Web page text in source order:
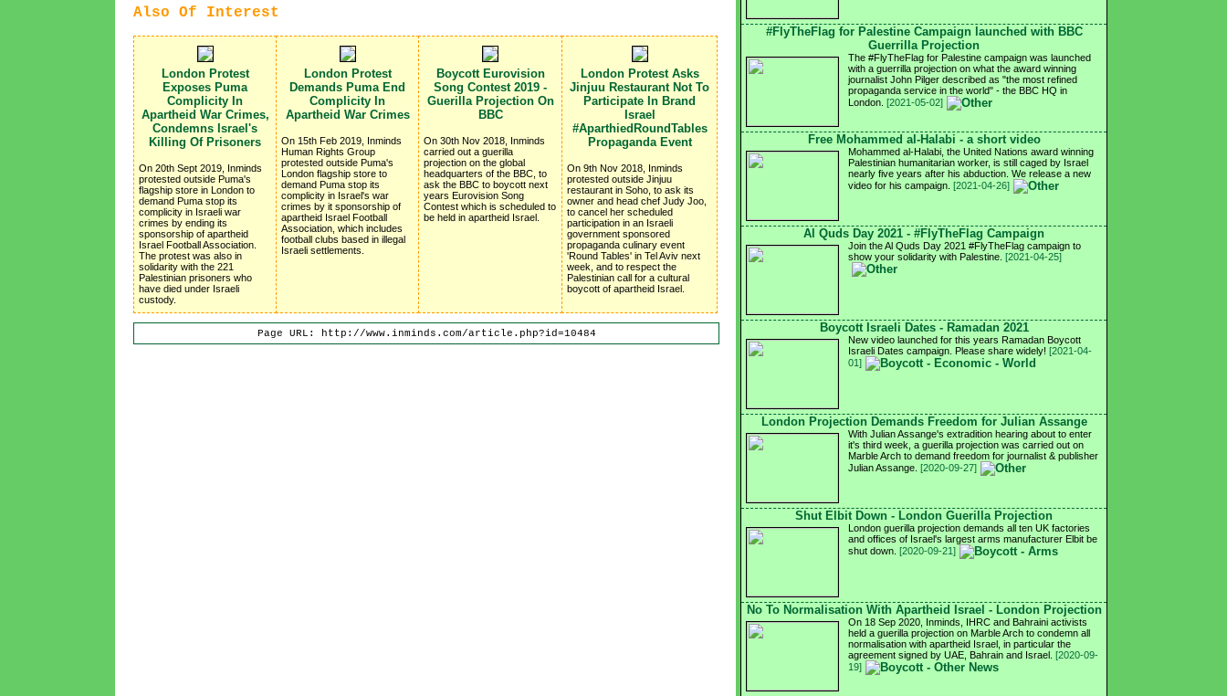
Also Of Interest
London Protest
Exposes Puma
Complicity In
Apartheid War Crimes,
Condemns Israel's
Killing Of Prisoners
On 20th Sept 2019, Inminds
protested outside Puma's
flagship store in London to
demand Puma stop its
complicity in Israeli war
crimes by ending its
sponsorship of apartheid
Israel Football Association.
The protest was also in
solidarity with the 221
Palestinian prisoners who
have died under Israeli
custody.
London Protest
Demands Puma End
Complicity In
Apartheid War Crimes
On 15th Feb 2019, Inminds
Human Rights Group
protested outside Puma's
London flagship store to
demand Puma stop its
complicity in Israel's war
crimes by it sponsorship of
apartheid Israel Football
Association, which includes
football clubs based in illegal
Israeli settlements.
Boycott Eurovision
Song Contest 2019 -
Guerilla Projection On
BBC
On 30th Nov 2018, Inminds
carried out a guerilla
projection on the global
headquarters of the BBC, to
ask the BBC to boycott next
years Eurovision Song
Contest which is scheduled to
be held in apartheid Israel.
London Protest Asks
Jinjuu Restaurant Not To
Participate In Brand
Israel
#AparthiedRoundTables
Propaganda Event
On 9th Nov 2018, Inminds
protested outside Jinjuu
restaurant in Soho, to ask its
owner and head chef Judy Joo,
to cancel her scheduled
participation in an Israeli
government sponsored
propaganda culinary event
'Round Tables' in Tel Aviv next
week, and to respect the
Palestinian call for a cultural
boycott of apartheid Israel.
Page URL: http://www.inminds.com/article.php?id=10484
#FlyTheFlag for Palestine Campaign launched with BBC
Guerrilla Projection
The #FlyTheFlag for Palestine campaign was launched
with a guerrilla projection on what the award winning
journalist John Pilger described as "the most refined
propaganda service in the world" - the BBC HQ in
London. [2021-05-02]
Free Mohammed al-Halabi - a short video
Mohammed al-Halabi, the United Nations award winning
Palestinian humanitarian worker, is still caged by Israel
nearly five years after his abduction. We release a new
video for his campaign. [2021-04-26]
Al Quds Day 2021 - #FlyTheFlag Campaign
Join the Al Quds Day 2021 #FlyTheFlag campaign to
show your solidarity with Palestine. [2021-04-25]
Boycott Israeli Dates - Ramadan 2021
New video launched for this years Ramadan Boycott
Israeli Dates campaign. Please share widely! [2021-04-
01]
London Projection Demands Freedom for Julian Assange
With Julian Assange's extradition hearing about to enter
it's third week, a guerilla projection was carried out on
Marble Arch to demand freedom for journalist & publisher
Julian Assange. [2020-09-27]
Shut Elbit Down - London Guerilla Projection
London guerilla projection demands all ten UK factories
and offices of Israel's largest arms manufacturer Elbit be
shut down. [2020-09-21]
No To Normalisation With Apartheid Israel - London Projection
On 18 Sep 2020, Inminds, IHRC and Bahraini activists
held a guerilla projection on Marble Arch to condemn all
normalisation with apartheid Israel, in particular the
agreement signed by UAE, Bahrain and Israel. [2020-09-
19]